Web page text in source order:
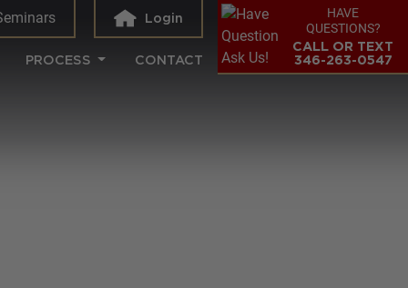
Login
PROCESS CONTACT
HAVE
QUESTIONS?
CALL OR TEXT
346-263-0547